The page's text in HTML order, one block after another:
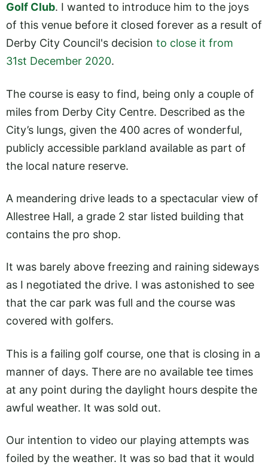
Golf Club. I wanted to introduce him to the joys
of this venue before it closed forever as a result of
Derby City Council's decision to close it from
31st December 2020.
The course is easy to find, being only a couple of
miles from Derby City Centre. Described as the
City’s lungs, given the 400 acres of wonderful,
publicly accessible parkland available as part of
the local nature reserve.
A meandering drive leads to a spectacular view of
Allestree Hall, a grade 2 star listed building that
contains the pro shop.
It was barely above freezing and raining sideways
as I negotiated the drive. I was astonished to see
that the car park was full and the course was
covered with golfers.
This is a failing golf course, one that is closing in a
manner of days. There are no available tee times
at any point during the daylight hours despite the
awful weather. It was sold out.
Our intention to video our playing attempts was
foiled by the weather. It was so bad that it would